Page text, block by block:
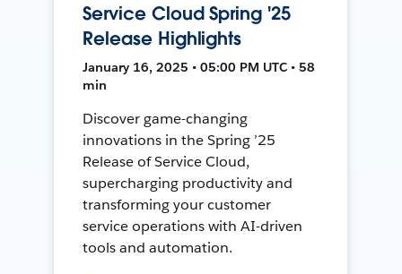
Service Cloud Spring '25
Release Highlights
January 16, 2025 • 05:00 PM UTC • 58
min
Discover game-changing
innovations in the Spring ’25
Release of Service Cloud,
supercharging productivity and
transforming your customer
service operations with AI-driven
tools and automation.